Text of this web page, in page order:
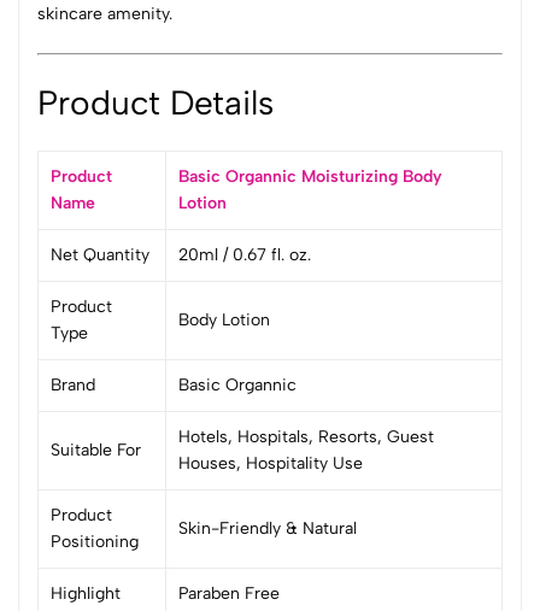
skincare amenity.
Product Details
Product
Name
Basic Organnic Moisturizing Body
Lotion
Net Quantity 20ml / 0.67 fl. oz.
Product
Type
Body Lotion
Brand Basic Organnic
Suitable For
Hotels, Hospitals, Resorts, Guest
Houses, Hospitality Use
Product
Positioning
Skin-Friendly & Natural
Highlight Paraben Free